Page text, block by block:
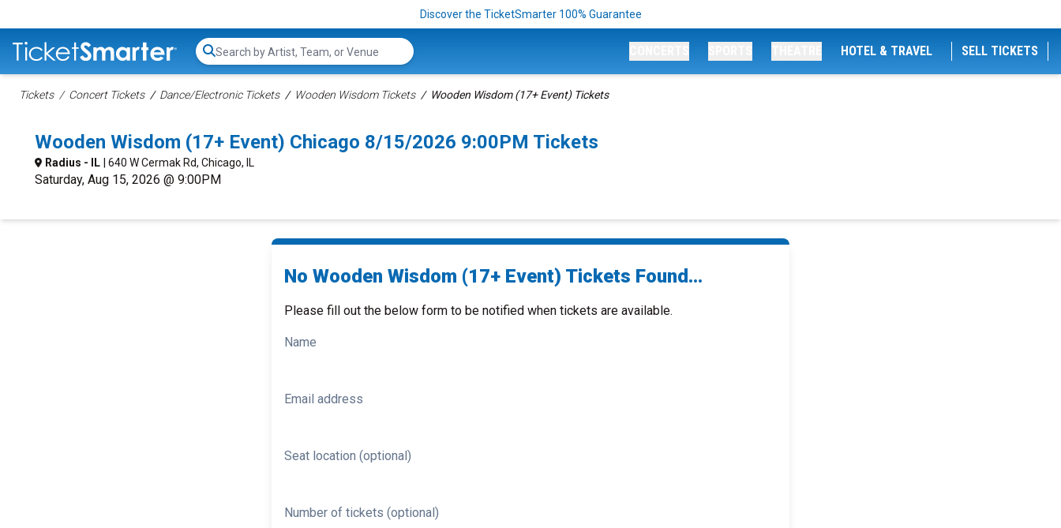
Discover the TicketSmarter 100% Guarantee
Search...
HOTEL & TRAVEL SELL TICKETS
Tickets Concert Tickets Dance/Electronic Tickets Wooden Wisdom Tickets Wooden Wisdom (17+ Event) Tickets
Wooden Wisdom (17+ Event) Chicago 8/15/2026 9:00PM Tickets
Radius - IL | 640 W Cermak Rd, Chicago, IL
Saturday, Aug 15, 2026 @ 9:00PM
No Wooden Wisdom (17+ Event) Tickets Found...
Please fill out the below form to be notified when tickets are available.
Name
Email address
Seat location (optional)
Number of tickets (optional)